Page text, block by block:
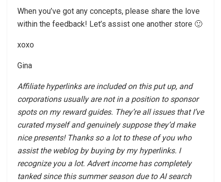
When you’ve got any concepts, please share the love
within the feedback! Let’s assist one another store 🙂
xoxo
Gina
Affiliate hyperlinks are included on this put up, and
corporations usually are not in a position to sponsor
spots on my reward guides. They’re all issues that I’ve
curated myself and genuinely suppose they’d make
nice presents! Thanks so a lot to these of you who
assist the weblog by buying by my hyperlinks. I
recognize you a lot. Advert income has completely
tanked since this summer season due to AI search